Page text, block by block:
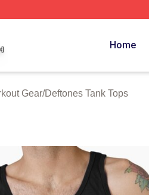
Home
Gear/Deftones Tank Tops